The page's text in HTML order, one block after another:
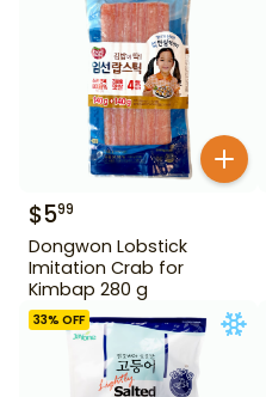
$599
Dongwon Lobstick
Imitation Crab for
Kimbap 280 g
33% OFF